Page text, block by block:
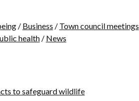
/ Business / Town council meetings
health/ News
to safeguard wildlife